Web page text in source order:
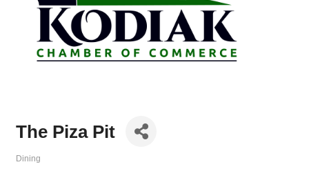
The Piza Pit
Categories
Dining